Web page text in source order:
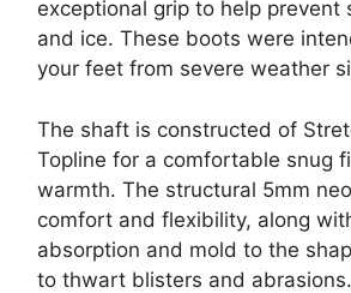
exceptional grip to help prevent
and ice. These boots were
your feet from severe weather
The shaft is constructed of
Topline for a comfortable snug
warmth. The structural 5mm
comfort and flexibility, along
absorption and mold to the
to thwart blisters and abrasions.